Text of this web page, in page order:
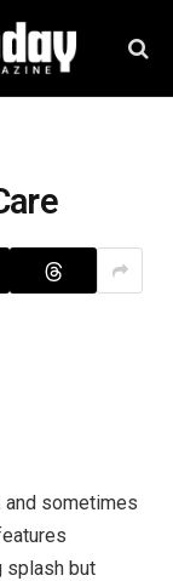
and sometimes
splash but